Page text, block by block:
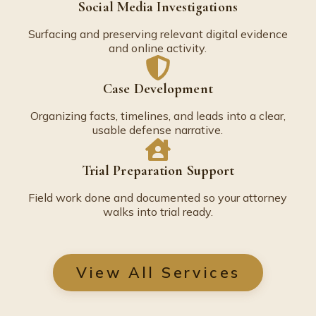
Social Media Investigations
Surfacing and preserving relevant digital evidence
and online activity.
Case Development
Organizing facts, timelines, and leads into a clear,
usable defense narrative.
Trial Preparation Support
Field work done and documented so your attorney
walks into trial ready.
View All Services